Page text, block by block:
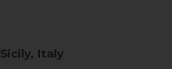
Sicily, Italy